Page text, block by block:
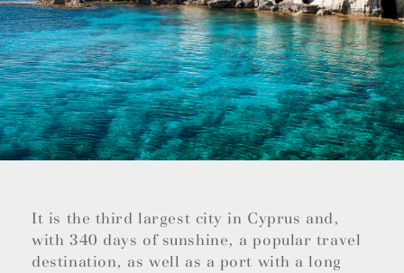
It is the third largest city in Cyprus and,
with 340 days of sunshine, a popular travel
destination, as well as a port with a long